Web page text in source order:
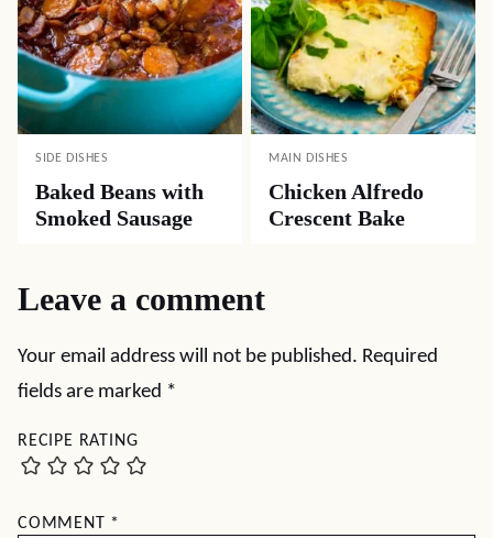
SIDE DISHES
Baked Beans with
Smoked Sausage
MAIN DISHES
Chicken Alfredo
Crescent Bake
Leave a comment
Your email address will not be published. Required
fields are marked *
RECIPE RATING
COMMENT *